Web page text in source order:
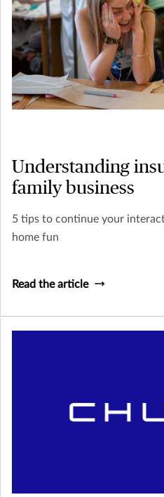
Understanding
family business
5 tips to continue your
home fun
Read the article